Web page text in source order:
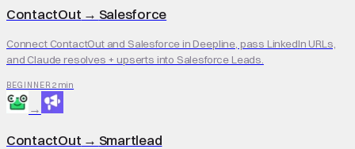
ContactOut → Salesforce
Connect ContactOut and Salesforce in Deepline, pass LinkedIn URLs,
and Claude resolves + upserts into Salesforce Leads.
BEGINNER 2 min
→
ContactOut → Smartlead